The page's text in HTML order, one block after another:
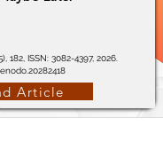
182, ISSN: 3082-4397, 2026.
Article